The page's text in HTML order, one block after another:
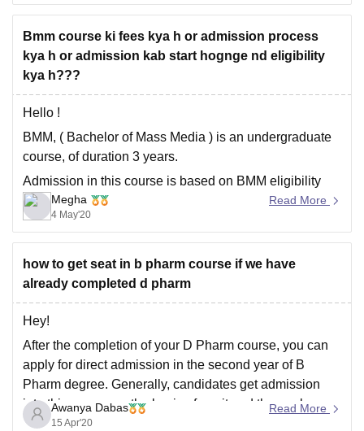
various pg courses which you can
Bmm course ki fees kya h or admission process
kya h or admission kab start hognge nd eligibility
kya h???
Hello !
BMM, ( Bachelor of Mass Media ) is an undergraduate
course, of duration 3 years.
Admission in this course is based on BMM eligibility
which is a minimum of 50% in class 12 from a
recognized board. But some colleges conduct entrance
exams also like St. Xavier’s Mumbai.
Megha
4 May'20
Read More
how to get seat in b pharm course if we have
already completed d pharm
Hey!
After the completion of your D Pharm course, you can
apply for direct admission in the second year of B
Pharm degree. Generally, candidates get admission
into this course on the basis of merit and the marks
scored by the candidate in D Pharm.
Awanya Dabas
15 Apr'20
Read More